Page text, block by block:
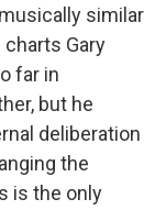
similar
Gary
far in
but he
deliberation
the
is the only